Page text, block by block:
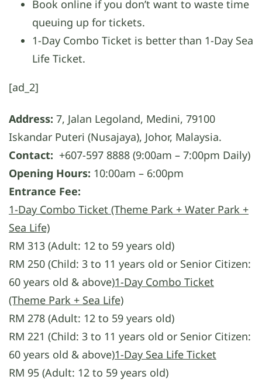
Book online if you don’t want to waste time
queuing up for tickets.
1-Day Combo Ticket is better than 1-Day Sea
Life Ticket.
[ad_2]
Address: 7, Jalan Legoland, Medini, 79100
Iskandar Puteri (Nusajaya), Johor, Malaysia.
Contact: +607-597 8888 (9:00am – 7:00pm Daily)
Opening Hours: 10:00am – 6:00pm
Entrance Fee:
1-Day Combo Ticket (Theme Park + Water Park +
Sea Life)
RM 313 (Adult: 12 to 59 years old)
RM 250 (Child: 3 to 11 years old or Senior Citizen:
60 years old & above)1-Day Combo Ticket
(Theme Park + Sea Life)
RM 278 (Adult: 12 to 59 years old)
RM 221 (Child: 3 to 11 years old or Senior Citizen:
60 years old & above)1-Day Sea Life Ticket
RM 95 (Adult: 12 to 59 years old)